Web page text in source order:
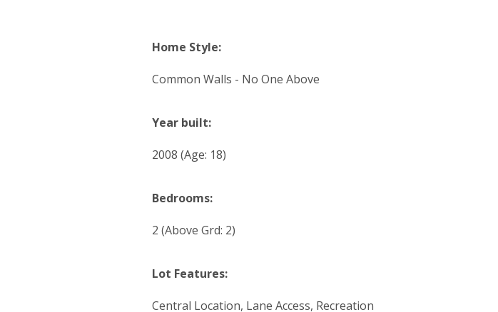
Home Style:
Common Walls - No One Above
Year built:
2008(Age: 18)
Bedrooms:
2(Above Grd: 2)
Lot Features:
Central Location, Lane Access, Recreation